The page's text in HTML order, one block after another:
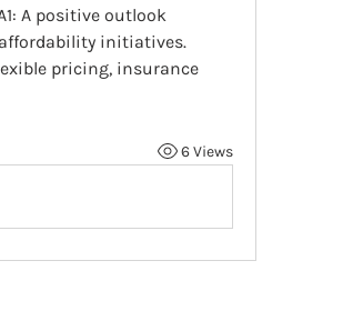
A positive outlook
initiatives.
pricing, insurance
6 Views